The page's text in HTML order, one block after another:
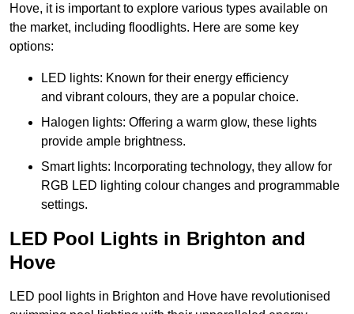
Hove, it is important to explore various types available on
the market, including floodlights. Here are some key
options:
LED lights: Known for their energy efficiency
and vibrant colours, they are a popular choice.
Halogen lights: Offering a warm glow, these lights
provide ample brightness.
Smart lights: Incorporating technology, they allow for
RGB LED lighting colour changes and programmable
settings.
LED Pool Lights in Brighton and
Hove
LED pool lights in Brighton and Hove have revolutionised